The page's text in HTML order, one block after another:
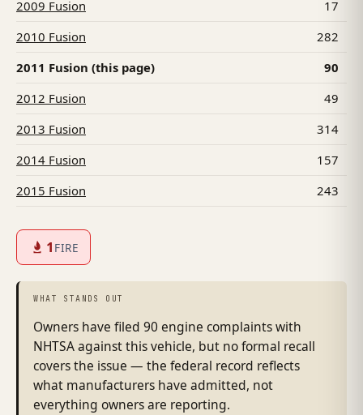
2009 Fusion
17
2010 Fusion
282
2011 Fusion (this page)
90
2012 Fusion
49
2013 Fusion
314
2014 Fusion
157
2015 Fusion
243
1 FIRE
WHAT STANDS OUT
Owners have filed 90 engine complaints with
NHTSA against this vehicle, but no formal recall
covers the issue — the federal record reflects
what manufacturers have admitted, not
everything owners are reporting.